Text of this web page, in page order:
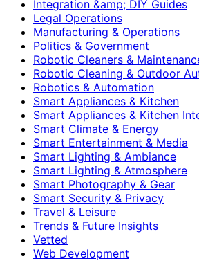
Integration &amp; DIY Guides
Legal Operations
Manufacturing & Operations
Politics & Government
Robotic Cleaners &
Robotic Cleaning & Outdoor
Robotics & Automation
Smart Appliances & Kitchen
Smart Appliances & Kitchen
Smart Climate & Energy
Smart Entertainment & Media
Smart Lighting & Ambiance
Smart Lighting & Atmosphere
Smart Photography & Gear
Smart Security & Privacy
Travel & Leisure
Trends & Future Insights
Vetted
Web Development